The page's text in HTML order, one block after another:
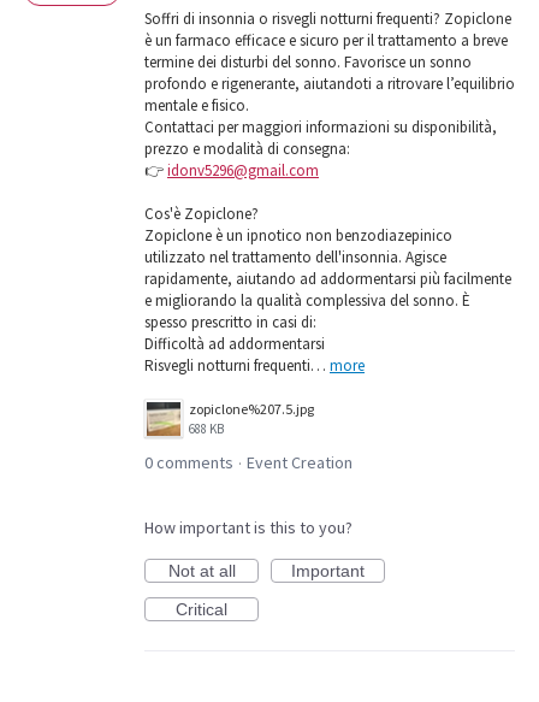
Soffri di insonnia o risvegli notturni frequenti? Zopiclone
è un farmaco efficace e sicuro per il trattamento a breve
termine dei disturbi del sonno. Favorisce un sonno
profondo e rigenerante, aiutandoti a ritrovare l’equilibrio
mentale e fisico.
Contattaci per maggiori informazioni su disponibilità,
prezzo e modalità di consegna:
👉idonv5296@gmail.com
Cos'è Zopiclone?
Zopiclone è un ipnotico non benzodiazepinico
utilizzato nel trattamento dell'insonnia. Agisce
rapidamente, aiutando ad addormentarsi più facilmente
e migliorando la qualità complessiva del sonno. È
spesso prescritto in casi di:
Difficoltà ad addormentarsi
Risvegli notturni frequenti… more
zopiclone%207.5.jpg
688 KB
0 comments · Event Creation
How important is this to you?
Not at all
Important
Critical